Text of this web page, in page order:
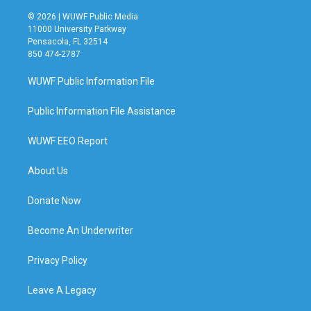
© 2026 | WUWF Public Media
11000 University Parkway
Pensacola, FL 32514
850 474-2787
WUWF Public Information File
Public Information File Assistance
WUWF EEO Report
About Us
Donate Now
Become An Underwriter
Privacy Policy
Leave A Legacy